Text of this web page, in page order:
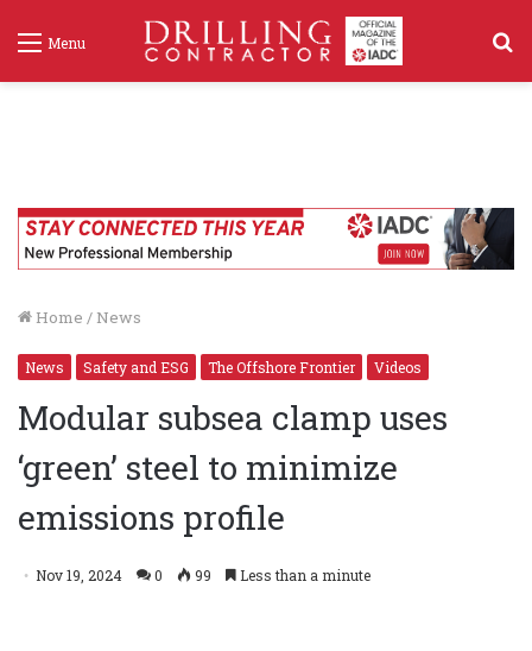
Menu
Home / News
News Safety and ESG The Offshore Frontier Videos
Modular subsea clamp uses
‘green’ steel to minimize
emissions profile
Nov 19, 2024 0 99 Less than a minute